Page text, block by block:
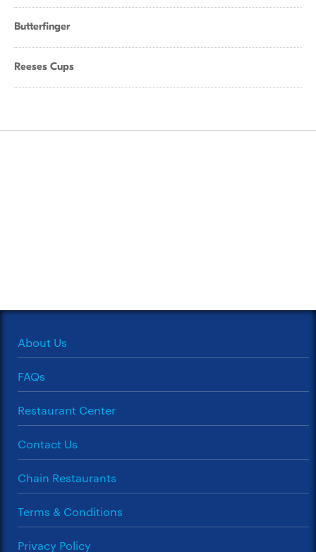
Butterfinger
Reeses Cups
About Us
FAQs
Restaurant Center
Contact Us
Chain Restaurants
Terms & Conditions
Privacy Policy